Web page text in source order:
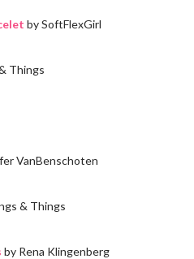
by SoftFlexGirl
Things
VanBenschoten
& Things
by Rena Klingenberg